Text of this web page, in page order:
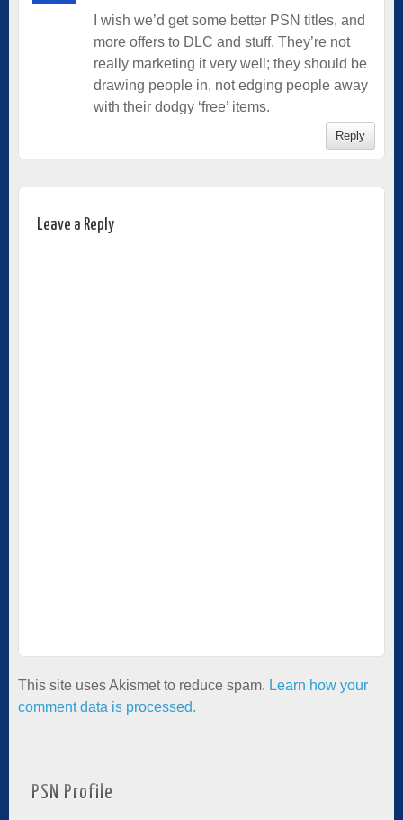
I wish we’d get some better PSN titles, and
more offers to DLC and stuff. They’re not
really marketing it very well; they should be
drawing people in, not edging people away
with their dodgy ‘free’ items.
Reply
Leave a Reply
This site uses Akismet to reduce spam. Learn how your
comment data is processed.
PSN Profile